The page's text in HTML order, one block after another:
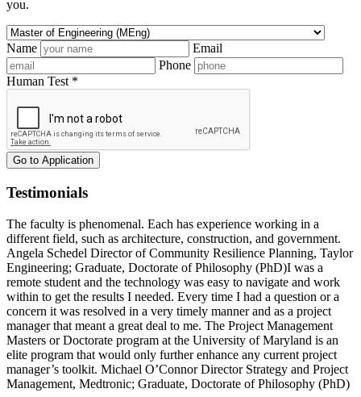
you.
Name
Email
Phone
Human Test *
Testimonials
The faculty is phenomenal. Each has experience working in a
different field, such as architecture, construction, and government.
Angela Schedel Director of Community Resilience Planning, Taylor
Engineering; Graduate, Doctorate of Philosophy (PhD)I was a
remote student and the technology was easy to navigate and work
within to get the results I needed. Every time I had a question or a
concern it was resolved in a very timely manner and as a project
manager that meant a great deal to me. The Project Management
Masters or Doctorate program at the University of Maryland is an
elite program that would only further enhance any current project
manager’s toolkit. Michael O’Connor Director Strategy and Project
Management, Medtronic; Graduate, Doctorate of Philosophy (PhD)